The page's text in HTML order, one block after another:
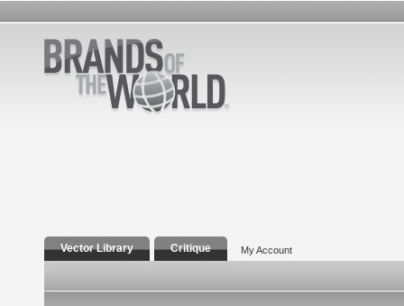
Vector Library Critique My Account